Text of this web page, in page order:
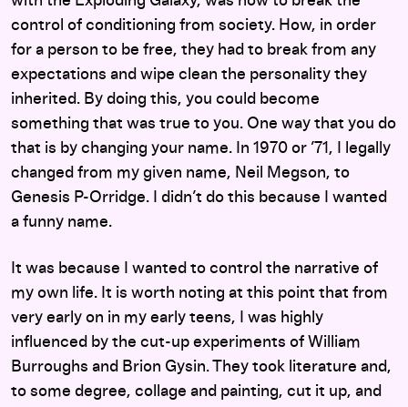
control of conditioning from society. How, in order
for a person to be free, they had to break from any
expectations and wipe clean the personality they
inherited. By doing this, you could become
something that was true to you. One way that you do
that is by changing your name. In 1970 or ’71, I legally
changed from my given name, Neil Megson, to
Genesis P-Orridge. I didn’t do this because I wanted
a funny name.
It was because I wanted to control the narrative of
my own life. It is worth noting at this point that from
very early on in my early teens, I was highly
influenced by the cut-up experiments of William
Burroughs and Brion Gysin. They took literature and,
to some degree, collage and painting, cut it up, and